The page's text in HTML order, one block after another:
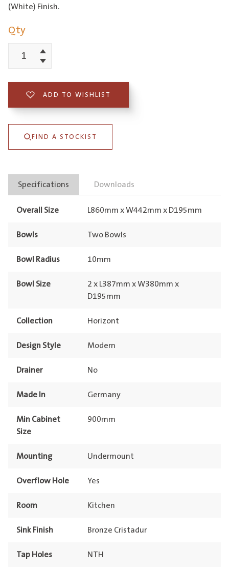
(White) Finish.
Qty
Schock
Double
Bowl
Undermount
Bronze
Increment
Decrement
ADD TO WISHLIST
FIND A STOCKIST
Specifications Downloads
Overall Size L860mm x W442mm x D195mm
Bowls Two Bowls
Bowl Radius 10mm
Bowl Size
2 x L387mm x W380mm x
D195mm
Collection Horizont
Design Style Modern
Drainer No
Made In Germany
Min Cabinet
Size
900mm
Mounting Undermount
Overflow Hole Yes
Room Kitchen
Sink Finish Bronze Cristadur
Tap Holes NTH